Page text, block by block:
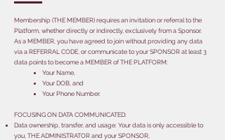
Membership (THE MEMBER) requires an invitation or referral to the
Platform, whether directly or indirectly, exclusively from a Sponsor.
As a MEMBER, you have agreed to join without providing any data
via a REFERRAL CODE, or communicate to your SPONSOR at least 3
data points to become a MEMBER of THE PLATFORM:
​Your Name,
Your DOB, and
Your Phone Number.
​FOCUSING ON DATA COMMUNICATED:
Data ownership, transfer, and usage: Your data is only accessible to
you, THE ADMINISTRATOR and your SPONSOR,